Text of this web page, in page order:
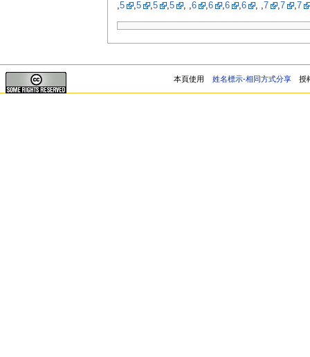
,5 ,5 ,5 ,5 , ,6 ,6 ,6 ,6 , , 7 , 7 , 7
本頁使用 姓名標示-相同方式分享 授